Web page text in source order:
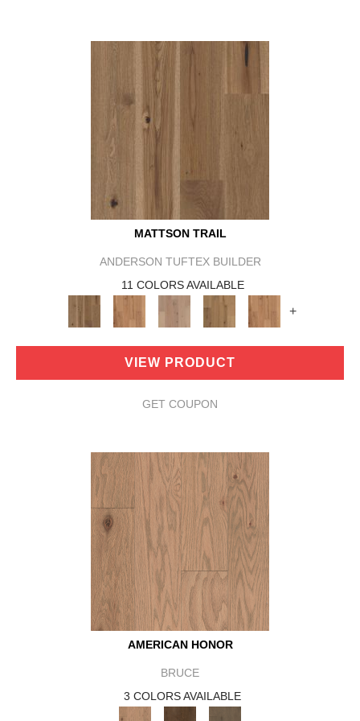
MATTSON TRAIL
ANDERSON TUFTEX BUILDER
11 COLORS AVAILABLE
+
VIEW PRODUCT
GET COUPON
AMERICAN HONOR
BRUCE
3 COLORS AVAILABLE